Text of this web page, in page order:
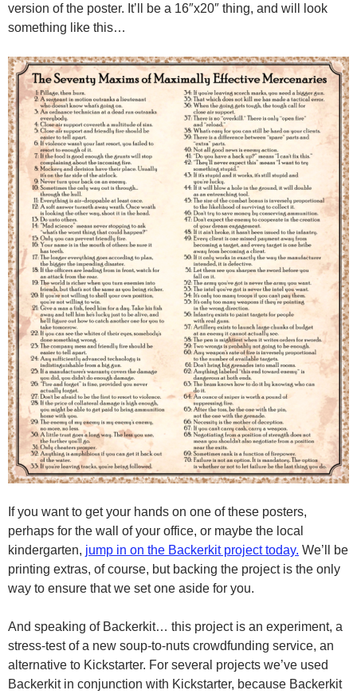
version of the poster. It’ll be a 16″x20″ thing, and will look
something like this…
If you want to get your hands on one of these posters,
perhaps for the wall of your office, or maybe the local
kindergarten, jump in on the Backerkit project today. We’ll be
printing extras, of course, but backing the project is the only
way to ensure that we set one aside for you.
And speaking of Backerkit… this project is an experiment, a
stress-test of a new soup-to-nuts crowdfunding service, an
alternative to Kickstarter. For several projects we’ve used
Backerkit in conjunction with Kickstarter, because Backerkit